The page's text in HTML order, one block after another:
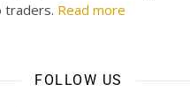
traders. Read more
FOLLOW US